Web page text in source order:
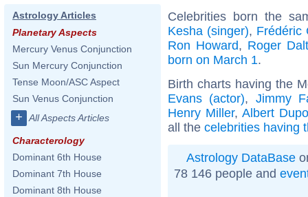
Astrology Articles
Planetary Aspects
Mercury Venus Conjunction
Sun Mercury Conjunction
Tense Moon/ASC Aspect
Sun Venus Conjunction
+ All Aspects Articles
Characterology
Dominant 6th House
Dominant 7th House
Dominant 8th House
Celebrities born the
Kesha (singer), Frédéric
Ron Howard, Roger
born on March 1.
Birth charts having the
Evans (actor), Jimmy
Henry Miller, Albert
all the celebrities having
Astrology DataBase
78 146 people and